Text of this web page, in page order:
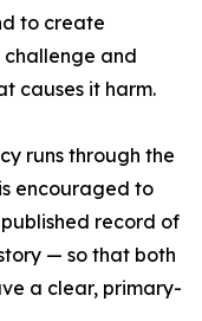
to create
challenge and
causes it harm.
runs through the
encouraged to
record of
— so that both
a clear, primary-